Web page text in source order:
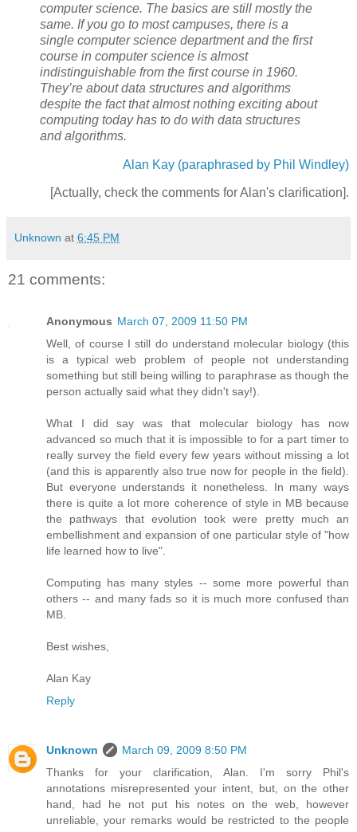
computer science. The basics are still mostly the
same. If you go to most campuses, there is a
single computer science department and the first
course in computer science is almost
indistinguishable from the first course in 1960.
They’re about data structures and algorithms
despite the fact that almost nothing exciting about
computing today has to do with data structures
and algorithms.
Alan Kay (paraphrased by Phil Windley)
[Actually, check the comments for Alan's clarification].
Unknown at 6:45 PM
21 comments:
Anonymous March 07, 2009 11:50 PM
Well, of course I still do understand molecular biology (this
is a typical web problem of people not understanding
something but still being willing to paraphrase as though the
person actually said what they didn't say!).
What I did say was that molecular biology has now
advanced so much that it is impossible to for a part timer to
really survey the field every few years without missing a lot
(and this is apparently also true now for people in the field).
But everyone understands it nonetheless. In many ways
there is quite a lot more coherence of style in MB because
the pathways that evolution took were pretty much an
embellishment and expansion of one particular style of "how
life learned how to live".
Computing has many styles -- some more powerful than
others -- and many fads so it is much more confused than
MB.
Best wishes,
Alan Kay
Reply
Unknown
March 09, 2009 8:50 PM
Thanks for your clarification, Alan. I'm sorry Phil's
annotations misrepresented your intent, but, on the other
hand, had he not put his notes on the web, however
unreliable, your remarks would be restricted to the people